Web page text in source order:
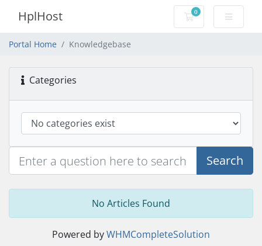
HplHost 0
Shopping Cart
Portal Home Knowledgebase
Categories
Search
No Articles Found
Powered byWHMCompleteSolution